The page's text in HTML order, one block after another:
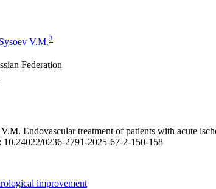
Sysoev V.M.2
Federation
Endovascular treatment of patients with acute
0236-2791-2025-67-2-150-158
improvement